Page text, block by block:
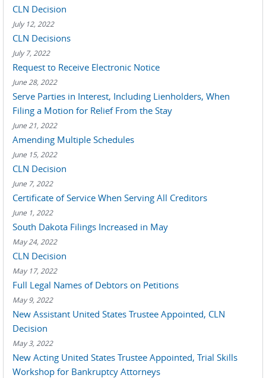
CLN Decision
July 12, 2022
CLN Decisions
July 7, 2022
Request to Receive Electronic Notice
June 28, 2022
Serve Parties in Interest, Including Lienholders, When
Filing a Motion for Relief From the Stay
June 21, 2022
Amending Multiple Schedules
June 15, 2022
CLN Decision
June 7, 2022
Certificate of Service When Serving All Creditors
June 1, 2022
South Dakota Filings Increased in May
May 24, 2022
CLN Decision
May 17, 2022
Full Legal Names of Debtors on Petitions
May 9, 2022
New Assistant United States Trustee Appointed, CLN
Decision
May 3, 2022
New Acting United States Trustee Appointed, Trial Skills
Workshop for Bankruptcy Attorneys